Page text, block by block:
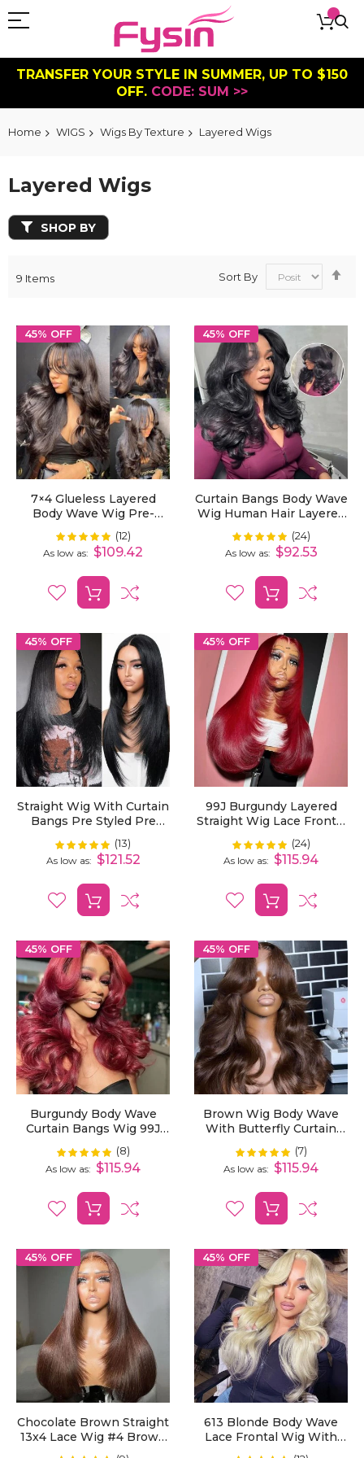
TRANSFER YOUR STYLE IN SUMMER, UP TO $150
OFF. CODE: SUM >>
Home WIGS Wigs By Texture Layered Wigs
Layered Wigs
9 Items Sort By
45% OFF
7×4 Glueless Layered
Body Wave Wig Pre-
Plucked With Butterfly
Curtain Bangs
Rating: 100%
(12)
As low as $109.42
45% OFF
Curtain Bangs Body Wave
Wig Human Hair Layered
Cut 5x5 Lace Closure
Wigs Pre Styled Pre
Plucked
Rating: 100%
(24)
As low as $92.53
45% OFF
Straight Wig With Curtain
Bangs Pre Styled Pre
Plucked Blow Out Human
Hair Wig Layered Cut13x4
13x6 Lace Frontal Wig
Rating: 100%
(13)
As low as $121.52
45% OFF
99J Burgundy Layered
Straight Wig Lace Frontal
Curtain Bangs Pre-
Plucked
Rating: 100%
(24)
As low as $115.94
45% OFF
Burgundy Body Wave
Curtain Bangs Wig 99J
Color Layered Cut Human
Hair Wigs Pre Styled 13x4
HD Transparent Lace
Rating: 100%
(8)
As low as $115.94
45% OFF
Brown Wig Body Wave
With Butterfly Curtain
Bangs #4 Chocolate
Brown Human Hair Wigs
Pre Styled Layered Cut
Rating: 100%
(7)
As low as $115.94
45% OFF
Chocolate Brown Straight
13x4 Lace Wig #4 Brown
45% OFF
613 Blonde Body Wave
Lace Frontal Wig With
SHOP BY